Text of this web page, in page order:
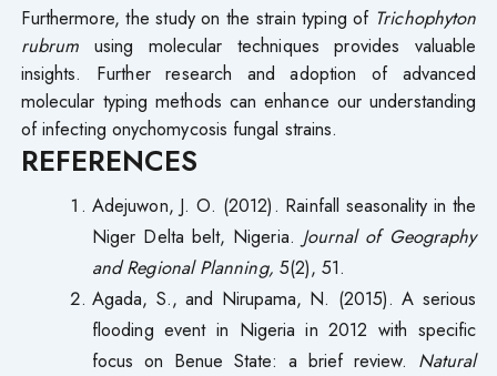
Furthermore, the study on the strain typing of Trichophyton
rubrum using molecular techniques provides valuable
insights. Further research and adoption of advanced
molecular typing methods can enhance our understanding
of infecting onychomycosis fungal strains.
REFERENCES
Adejuwon, J. O. (2012). Rainfall seasonality in the
Niger Delta belt, Nigeria. Journal of Geography
and Regional Planning, 5(2), 51.
Agada, S., and Nirupama, N. (2015). A serious
flooding event in Nigeria in 2012 with specific
focus on Benue State: a brief review. Natural